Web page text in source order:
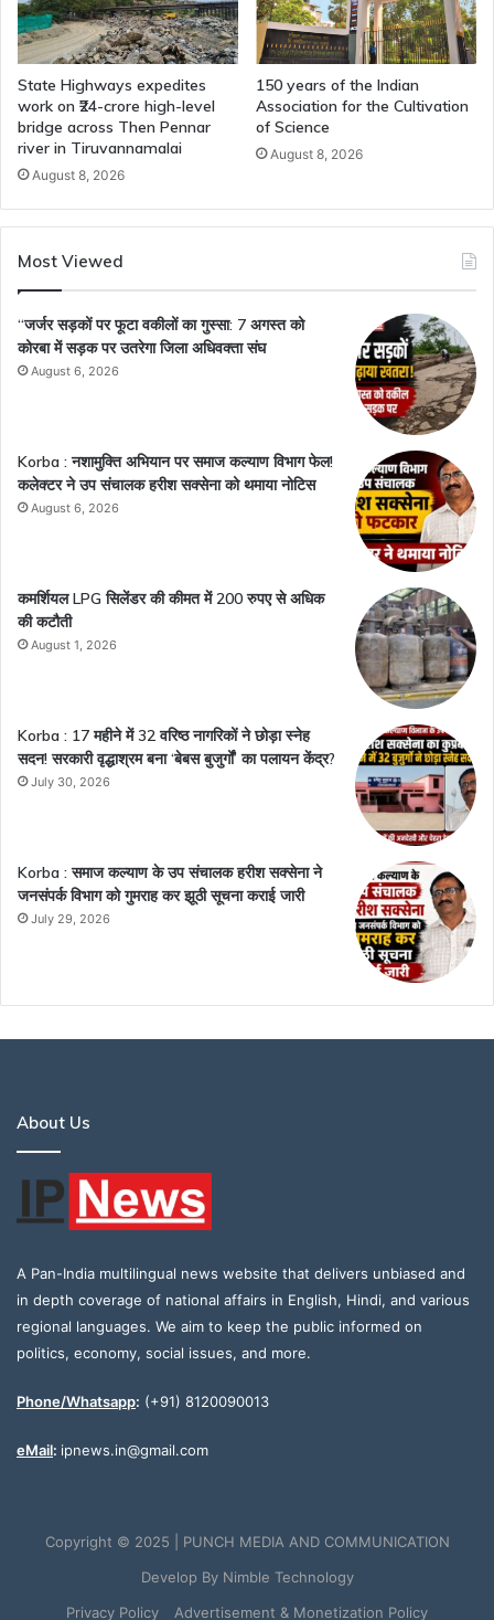
State Highways expedites
work on ₹24-crore high-level
bridge across Then Pennar
river in Tiruvannamalai
August 8, 2026
150 years of the Indian
Association for the Cultivation
of Science
August 8, 2026
Most Viewed
“जर्जर सड़कों पर फूटा वकीलों का गुस्सा: 7 अगस्त को
कोरबा में सड़क पर उतरेगा जिला अधिवक्ता संघ
August 6, 2026
Korba : नशामुक्ति अभियान पर समाज कल्याण विभाग फेल!
कलेक्टर ने उप संचालक हरीश सक्सेना को थमाया नोटिस
August 6, 2026
कमर्शियल LPG सिलेंडर की कीमत में 200 रुपए से अधिक
की कटौती
August 1, 2026
Korba : 17 महीने में 32 वरिष्ठ नागरिकों ने छोड़ा स्नेह
सदन! सरकारी वृद्धाश्रम बना ‘बेबस बुजुर्गों’ का पलायन केंद्र?
July 30, 2026
Korba : समाज कल्याण के उप संचालक हरीश सक्सेना ने
जनसंपर्क विभाग को गुमराह कर झूठी सूचना कराई जारी
July 29, 2026
About Us
A Pan-India multilingual news website that delivers unbiased and
in depth coverage of national affairs in English, Hindi, and various
regional languages. We aim to keep the public informed on
politics, economy, social issues, and more.
Phone/Whatsapp: (+91) 8120090013
eMail: ipnews.in@gmail.com
Copyright © 2025 | PUNCH MEDIA AND COMMUNICATION
Develop By Nimble Technology
Privacy Policy
Advertisement & Monetization Policy